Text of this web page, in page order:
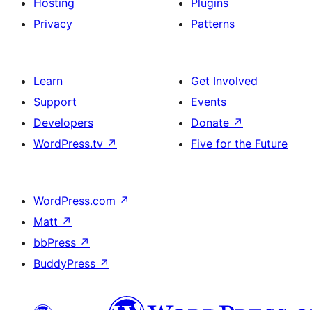
Hosting
Privacy
Plugins
Patterns
Learn
Support
Developers
WordPress.tv ↗
Get Involved
Events
Donate ↗
Five for the Future
WordPress.com ↗
Matt ↗
bbPress ↗
BuddyPress ↗